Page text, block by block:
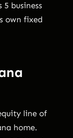
5 business
own fixed
line of
home.